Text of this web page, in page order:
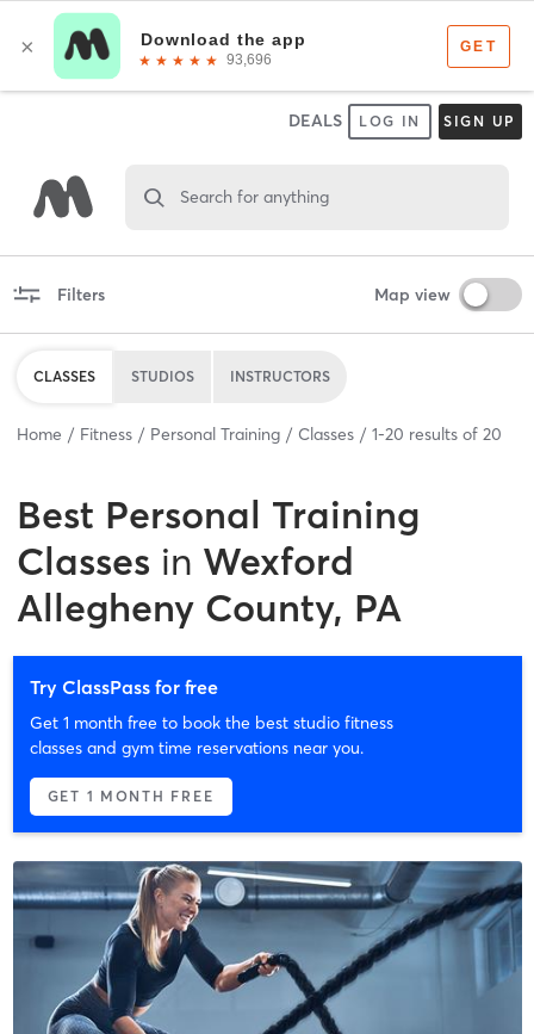
DEALS LOG IN SIGN UP
Search for anything
Filters Map view
CLASSES STUDIOS INSTRUCTORS
Home Fitness Personal Training Classes 1-20 results of 20
Best Personal Training
Classes in Wexford
Allegheny County, PA
Try ClassPass for free
Get 1 month free to book the best studio fitness
classes and gym time reservations near you.
GET 1 MONTH FREE